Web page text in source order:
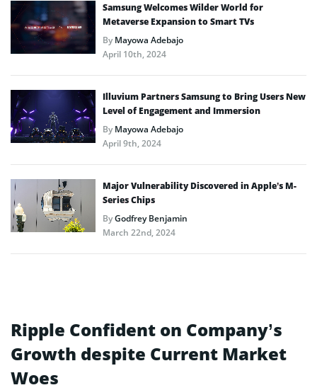
Samsung Welcomes Wilder World for
Metaverse Expansion to Smart TVs
ByMayowa Adebajo
April 10th, 2024
Illuvium Partners Samsung to Bring Users New
Level of Engagement and Immersion
ByMayowa Adebajo
April 9th, 2024
Major Vulnerability Discovered in Apple’s M-
Series Chips
ByGodfrey Benjamin
March 22nd, 2024
Ripple Confident on Company’s
Growth despite Current Market
Woes